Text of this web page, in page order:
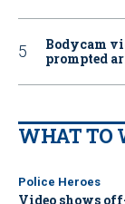
Bodycam
prompted
WHAT TO
Police Heroes
Video shows